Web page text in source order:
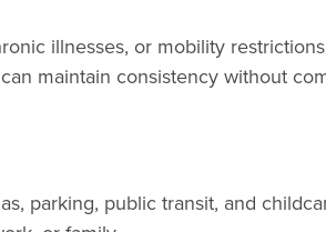
illnesses, or mobility
maintain consistency without
parking, public transit, and